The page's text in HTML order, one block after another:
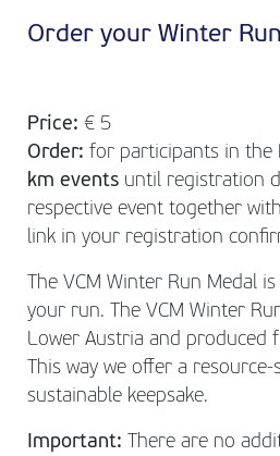
Order your Winter
Price: € 5
Order: for participants in the
km events until registration
respective event together
link in your registration
The VCM Winter Run Medal
your run. The VCM Winter
Lower Austria and produced
This way we offer a resource-
sustainable keepsake.
Important: There are no